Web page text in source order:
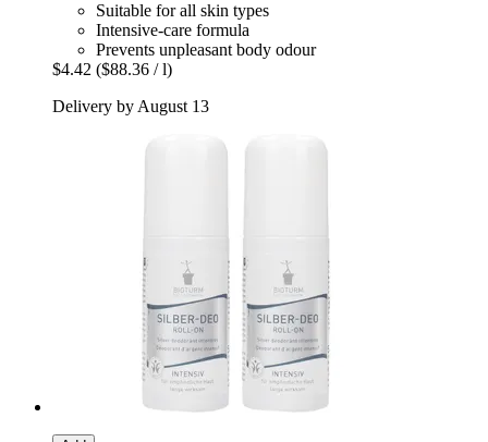
Suitable for all skin types
Intensive-care formula
Prevents unpleasant body odour
$4.42 ($88.36 / l)
Delivery by August 13